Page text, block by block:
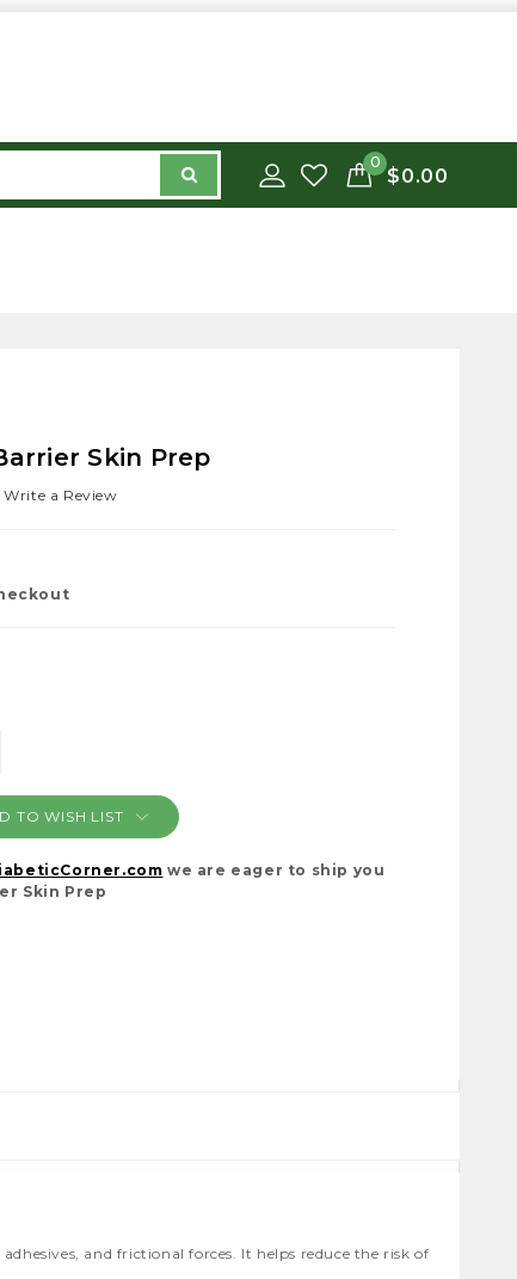
0
$0.00
Skin Prep
Write a Review
TO WISH LIST
we are eager to ship you
Skin Prep
and frictional forces. It helps reduce the risk of